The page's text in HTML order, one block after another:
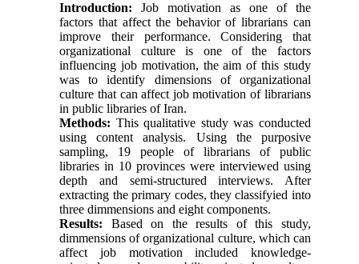
Introduction: Job motivation as one of the
factors that affect the behavior of librarians can
improve their performance. Considering that
organizational culture is one of the factors
influencing job motivation, the aim of this study
was to identify dimensions of organizational
culture that can affect job motivation of librarians
in public libraries of Iran.
Methods: This qualitative study was conducted
using content analysis. Using the purposive
sampling, 19 people of librarians of public
libraries in 10 provinces were interviewed using
depth and semi-structured interviews. After
extracting the primary codes, they classifyied into
three dimmensions and eight components.
Results: Based on the results of this study,
dimmensions of organizational culture, which can
affect job motivation included knowledge-